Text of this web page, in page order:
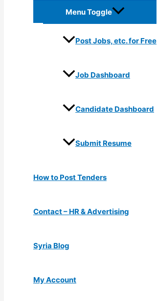
Menu Toggle
Post Jobs, etc. for Free
Job Dashboard
Candidate Dashboard
Submit Resume
How to Post Tenders
Contact – HR & Advertising
Syria Blog
My Account